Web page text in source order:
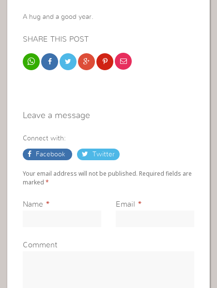
A hug and a good year.
SHARE THIS POST
Leave a message
Connect with:
Facebook Twitter
Your email address will not be published. Required fields are
marked*
Name * Email *
Comment